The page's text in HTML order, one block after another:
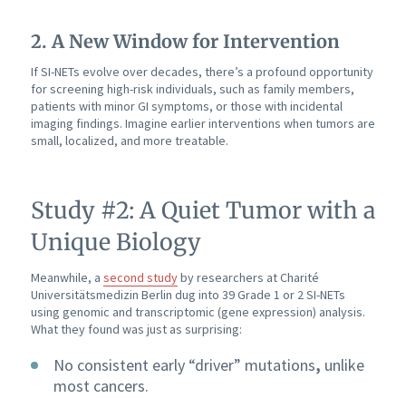
2. A New Window for Intervention
If SI-NETs evolve over decades, there’s a profound opportunity
for screening high-risk individuals, such as family members,
patients with minor GI symptoms, or those with incidental
imaging findings. Imagine earlier interventions when tumors are
small, localized, and more treatable.
Study #2: A Quiet Tumor with a
Unique Biology
Meanwhile, a second studyby researchers at Charité
Universitätsmedizin Berlin dug into 39 Grade 1 or 2 SI-NETs
using genomic and transcriptomic (gene expression) analysis.
What they found was just as surprising:
No consistent early “driver” mutations, unlike
most cancers.